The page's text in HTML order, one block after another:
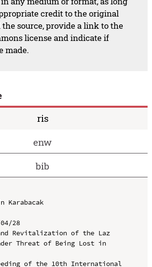
credit to the original
source, provide a link to the
license and indicate if
made.
ris
enw
bib
Karabacak
28
Revitalization of the Laz
Threat of Being Lost in
of the 10th International